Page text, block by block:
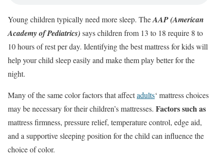
Young children typically need more sleep. TheAAP (American
Academy of Pediatrics)says children from 13 to 18 require 8 to
10 hours of rest per day. Identifying the best mattress for kids will
help your child sleep easily and make them play better for the
night.
Many of the same color factors that affectadults‘ mattress choices
may be necessary for their children’s mattresses. Factors such as
mattress firmness, pressure relief, temperature control, edge aid,
and a supportive sleeping position for the child can influence the
choice of color.